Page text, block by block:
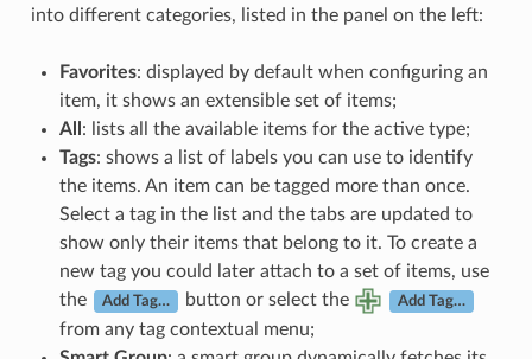
into different categories, listed in the panel on the left:
Favorites: displayed by default when configuring an
item, it shows an extensible set of items;
All : lists all the available items for the active type;
Tags: shows a list of labels you can use to identify
the items. An item can be tagged more than once.
Select a tag in the list and the tabs are updated to
show only their items that belong to it. To create a
new tag you could later attach to a set of items, use
the
Add Tag… button or select the Add Tag…
from any tag contextual menu;